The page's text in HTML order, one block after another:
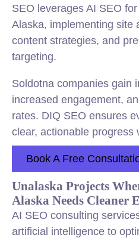
SEO leverages AI SEO
Alaska, implementing site
content strategies, and
targeting.
Soldotna companies gain
increased engagement,
rates. DIQ SEO ensures
clear, actionable progress
Book A Free
Unalaska Projects
Alaska Needs Cleaner
AI SEO consulting
artificial intelligence to